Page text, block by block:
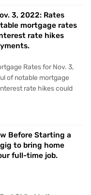
3, 2022: Rates
mortgage rates
rate hikes
Rates for Nov. 3,
of notable mortgage
rate hikes could
Before Starting a
to bring home
full-time job.